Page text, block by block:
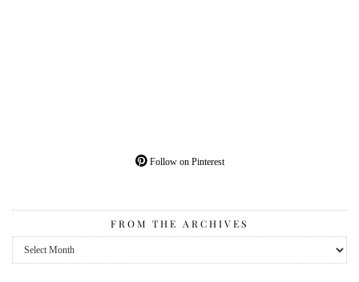
Follow on Pinterest
FROM THE ARCHIVES
From
the